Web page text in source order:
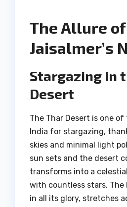
The Allure of
Jaisalmer’s
Stargazing in
Desert
The Thar Desert is one
India for stargazing,
skies and minimal light
sun sets and the desert
transforms into a
with countless stars. The
in all its glory, stretches